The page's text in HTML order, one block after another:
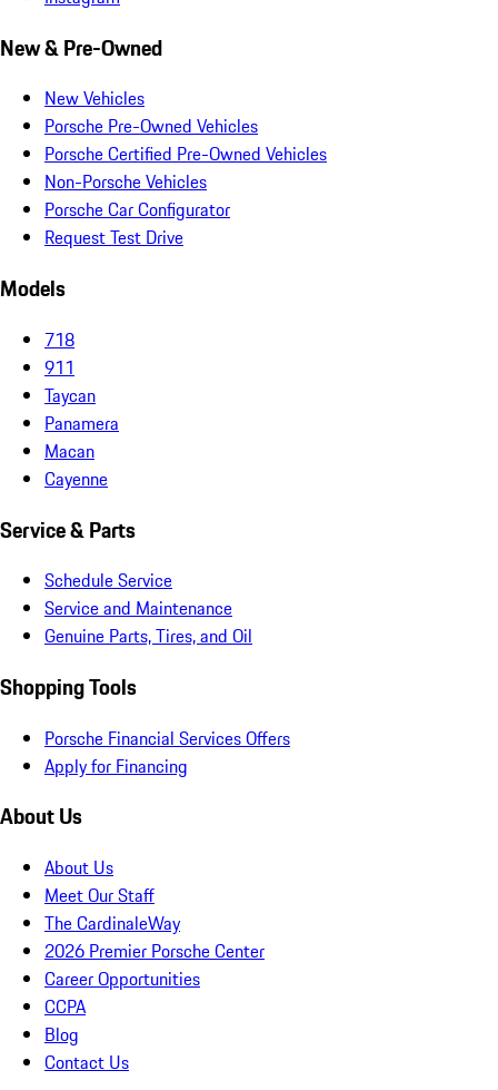
New & Pre-Owned
New Vehicles
Porsche Pre-Owned Vehicles
Porsche Certified Pre-Owned Vehicles
Non-Porsche Vehicles
Porsche Car Configurator
Request Test Drive
Models
718
911
Taycan
Panamera
Macan
Cayenne
Service & Parts
Schedule Service
Service and Maintenance
Genuine Parts, Tires, and Oil
Shopping Tools
Porsche Financial Services Offers
Apply for Financing
About Us
About Us
Meet Our Staff
The CardinaleWay
2026 Premier Porsche Center
Career Opportunities
CCPA
Blog
Contact Us